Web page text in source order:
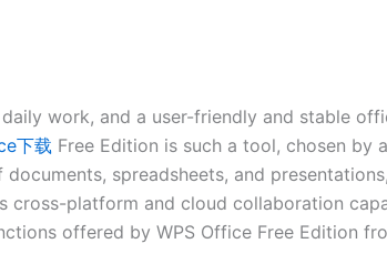
work, and a user-friendly and stable
下载 Free Edition is such a tool, chosen by
spreadsheets, and
cross-platform and cloud collaboration
offered by WPS Office Free Edition